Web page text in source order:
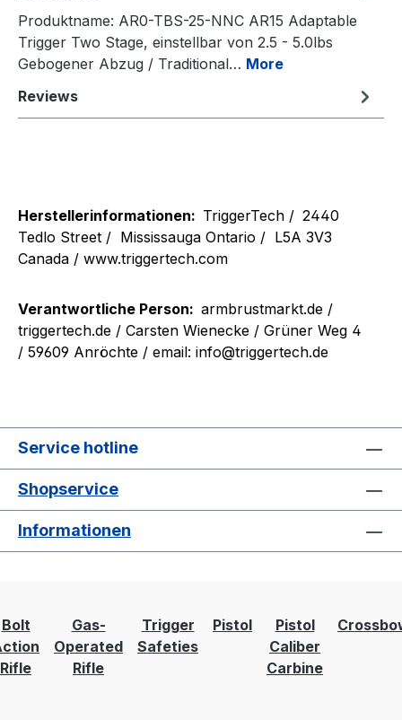
Produktname: AR0-TBS-25-NNC AR15 Adaptable
Trigger Two Stage, einstellbar von 2.5 - 5.0lbs
Gebogener Abzug / Traditional… More
Reviews
Herstellerinformationen: TriggerTech / 2440
Tedlo Street / Mississauga Ontario / L5A 3V3
Canada / www.triggertech.com
Verantwortliche Person: armbrustmarkt.de /
triggertech.de / Carsten Wienecke / Grüner Weg 4
/ 59609 Anröchte / email: info@triggertech.de
Service hotline
Shopservice
Informationen
Bolt
Rifle
Gas-
Operated
Rifle
Trigger
Safeties
Pistol
Pistol
Caliber
Carbine